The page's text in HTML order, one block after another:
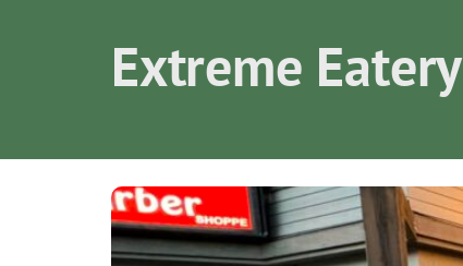
Extreme Eatery